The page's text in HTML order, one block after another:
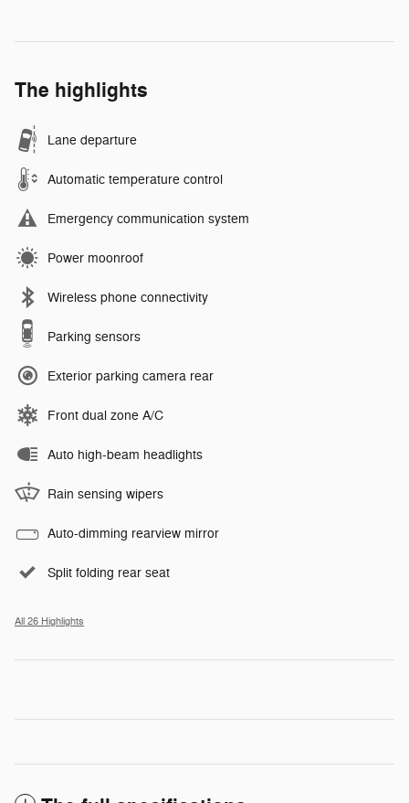
The highlights
Lane departure
Automatic temperature control
Emergency communication system
Power moonroof
Wireless phone connectivity
Parking sensors
Exterior parking camera rear
Front dual zone A/C
Auto high-beam headlights
Rain sensing wipers
Auto-dimming rearview mirror
Split folding rear seat
All 26 Highlights